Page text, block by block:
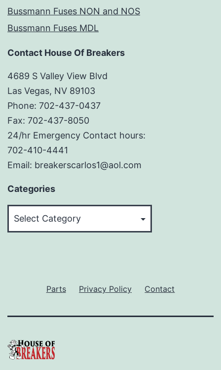
Bussmann Fuses NON and NOS
Bussmann Fuses MDL
Contact House Of Breakers
4689 S Valley View Blvd
Las Vegas, NV 89103
Phone: 702-437-0437
Fax: 702-437-8050
24/hr Emergency Contact hours:
702-410-4441
Email: breakerscarlos1@aol.com
Categories
Parts Privacy Policy Contact